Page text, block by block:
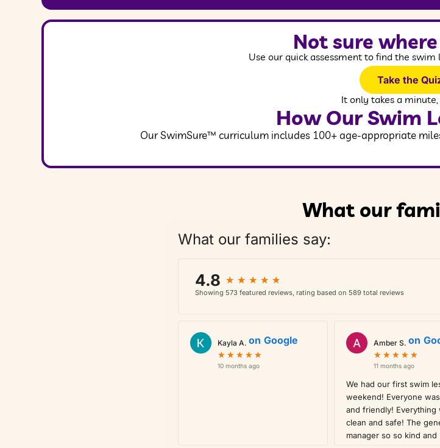
Not sure
Use our quick assessment to find the
Take the
It only takes a
How Our Swim
Our SwimSure™ curriculum includes 100+ age-appropriate
What our
What our families say:
4.8 ★
★ ★
★ ★
★ ★
★ ★
★
Showing 573 featured reviews, rating based on 589 total reviews
Kayla A. on Google
★
★ ★
★ ★
★ ★
★ ★
★
10 months ago
Amber S. on
★
★ ★
★ ★
★ ★
★ ★
★
11 months ago
We had our first swim
weekend! Everyone
and friendly! Everything
clean and safe! The
manager so so kind and